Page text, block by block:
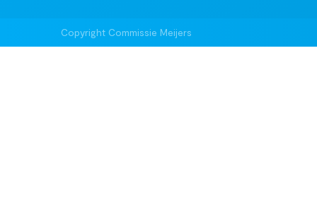
Copyright Commissie Meijers